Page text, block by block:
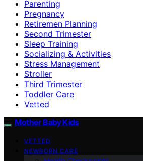
Parenting
Pregnancy
Retiremen Planning
Second Trimester
Sleep Training
Socializing & Activities
Stress Management
Stroller
Third Trimester
Toddler Care
Vetted
Mother Baby Kids
VETTED
NEWBORN CARE